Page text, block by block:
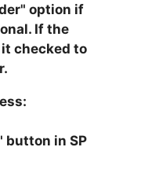
option if
If the
checked to
button in SP